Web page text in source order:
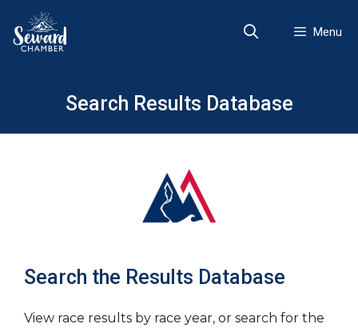
content
Menu
Search Results Database
Search the Results Database
View race results by race year, or search for the